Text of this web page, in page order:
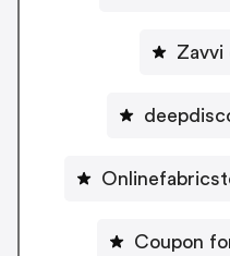
Zavvi
Coupon